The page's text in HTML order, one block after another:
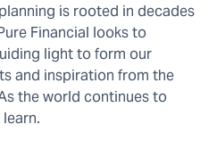
is rooted in decades
Financial looks to
light to form our
and inspiration from the
the world continues to